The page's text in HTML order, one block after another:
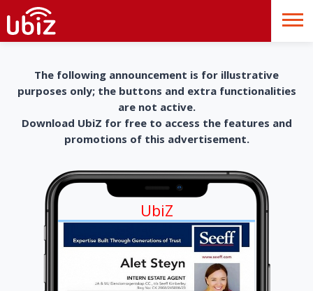
The following announcement is for illustrative
purposes only; the buttons and extra functionalities
are not active.
Download UbiZ for free to access the features and
promotions of this advertisement.
UbiZ